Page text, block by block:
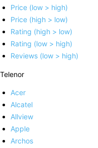
Price (low > high)
Price (high > low)
Rating (high > low)
Rating (low > high)
Reviews (low > high)
Telenor
Acer
Alcatel
Allview
Apple
Archos